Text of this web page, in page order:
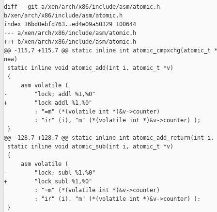
diff --git a/xen/arch/x86/include/asm/atomic.h
b/xen/arch/x86/include/asm/atomic.h
index 16bd0ebfd763..ed4e09a50329 100644
--- a/xen/arch/x86/include/asm/atomic.h
+++ b/xen/arch/x86/include/asm/atomic.h
@@ -115,7 +115,7 @@ static inline int
new)
static inline void atomic_add(int i, atomic_t *v)
{
     asm volatile (
-        "lock; addl %1,%0"
+        "lock addl %1,%0"
         : "=m" (*(volatile int *)&v->counter)
         : "ir" (i), "m" (*(volatile int *)&v->counter) );
}
@@ -128,7 +128,7 @@ static inline int atomic_add_return(int
static inline void atomic_sub(int i, atomic_t *v)
{
     asm volatile (
-        "lock; subl %1,%0"
+        "lock subl %1,%0"
         : "=m" (*(volatile int *)&v->counter)
         : "ir" (i), "m" (*(volatile int *)&v->counter) );
}